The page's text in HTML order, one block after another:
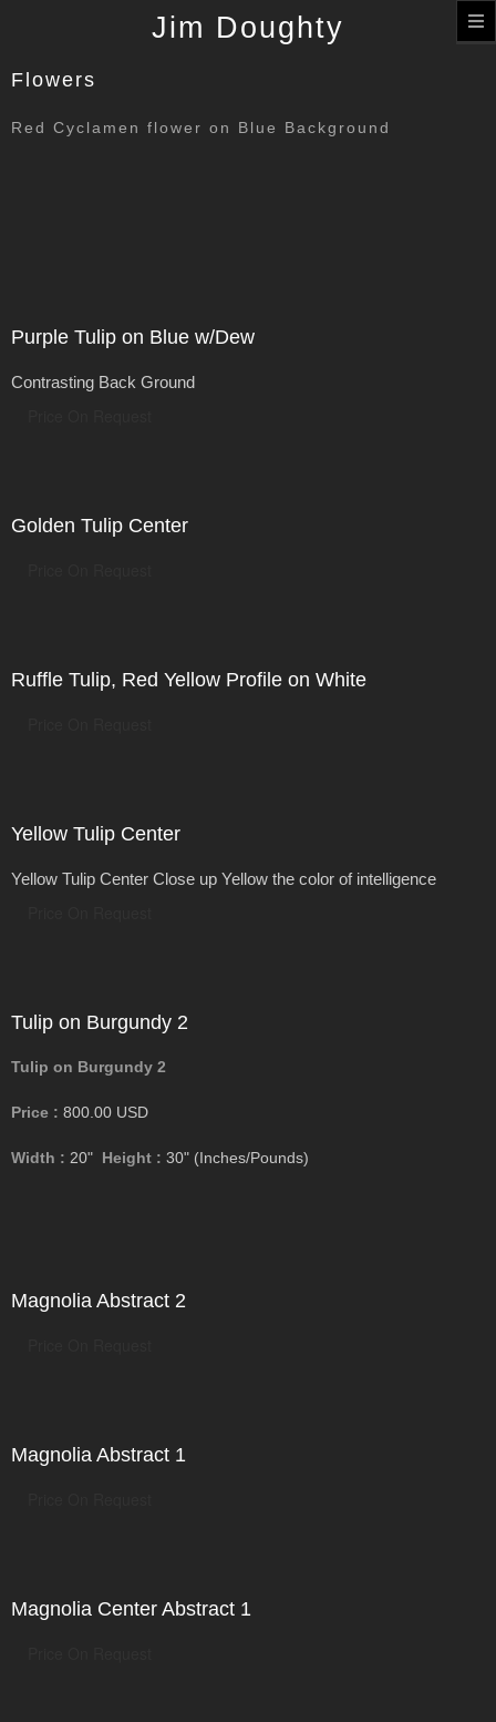
Jim Doughty
Flowers
Red Cyclamen flower on Blue Background
Purple Tulip on Blue w/Dew
Contrasting Back Ground
Golden Tulip Center
Ruffle Tulip, Red Yellow Profile on White
Yellow Tulip Center
Yellow Tulip Center Close up Yellow the color of intelligence
Tulip on Burgundy 2
Tulip on Burgundy 2
Price : 800.00 USD
Width : 20" Height : 30" (Inches/Pounds)
Magnolia Abstract 2
Magnolia Abstract 1
Magnolia Center Abstract 1